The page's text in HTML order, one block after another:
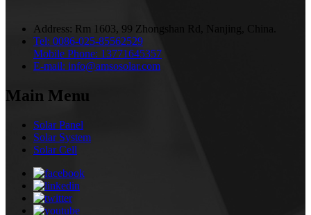
Address: Rm 1603, 99 Zhongshan Rd, Nanjing, China.
Tel: 0086-025-85562529
Mobile Phone: 13771645357
E-mail: info@amsosolar.com
Main Menu
Solar Panel
Solar System
Solar Cell